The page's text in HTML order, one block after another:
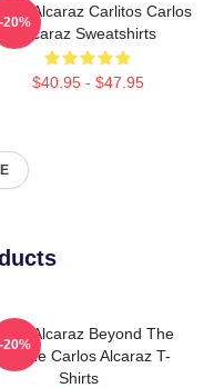
Alcaraz Carlitos Carlos
Alcaraz Sweatshirts
$40.95 - $47.95
-20%
Alcaraz Beyond The
Carlos Alcaraz T-
Shirts
-20%